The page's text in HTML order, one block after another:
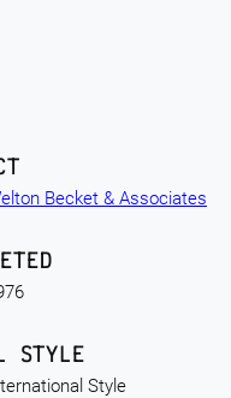
Becket & Associates
STYLE
Style